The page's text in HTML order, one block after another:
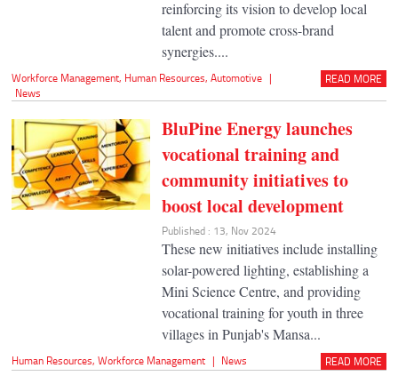
reinforcing its vision to develop local
talent and promote cross-brand
synergies....
Workforce Management, Human Resources,Automotive |
News
READ MORE
BluPine Energy launches
vocational training and
community initiatives to
boost local development
Published : 13, Nov 2024
These new initiatives include installing
solar-powered lighting, establishing a
Mini Science Centre, and providing
vocational training for youth in three
villages in Punjab's Mansa...
Human Resources,Workforce Management | News READ MORE